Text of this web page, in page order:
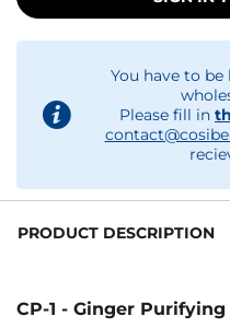
You have to
Please fill in
PRODUCT DESCRIPTION
CP-1 - Ginger